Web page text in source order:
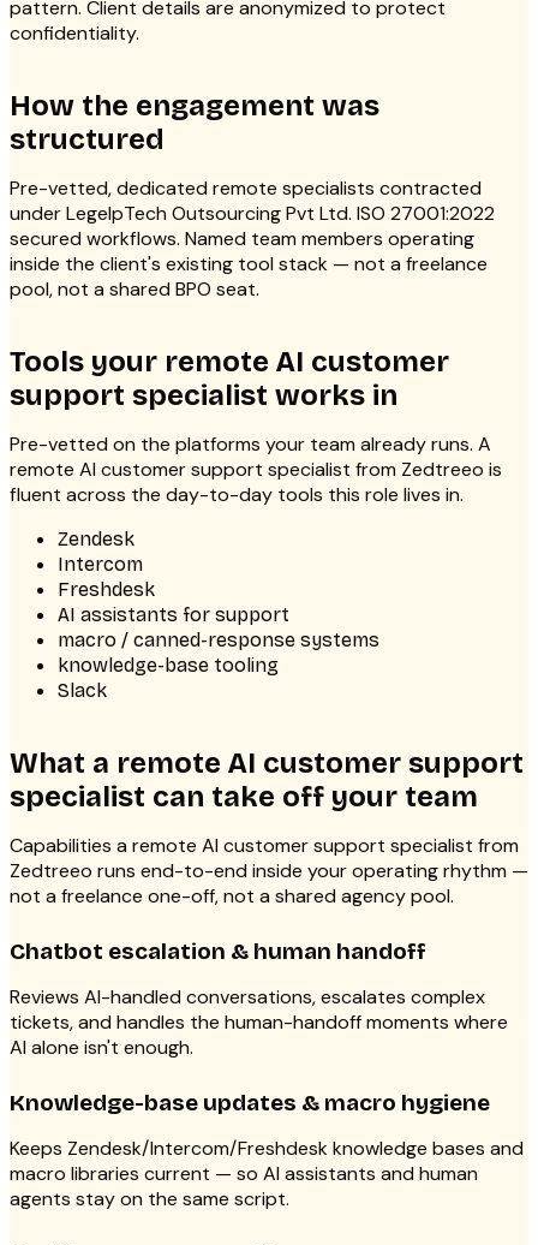
pattern. Client details are anonymized to protect
confidentiality.
How the engagement was
structured
Pre-vetted, dedicated remote specialists contracted
under LegelpTech Outsourcing Pvt Ltd. ISO 27001:2022
secured workflows. Named team members operating
inside the client's existing tool stack — not a freelance
pool, not a shared BPO seat.
Tools your remote AI customer
support specialist works in
Pre-vetted on the platforms your team already runs. A
remote AI customer support specialist from Zedtreeo is
fluent across the day-to-day tools this role lives in.
Zendesk
Intercom
Freshdesk
AI assistants for support
macro / canned-response systems
knowledge-base tooling
Slack
What a remote AI customer support
specialist can take off your team
Capabilities a remote AI customer support specialist from
Zedtreeo runs end-to-end inside your operating rhythm —
not a freelance one-off, not a shared agency pool.
Chatbot escalation & human handoff
Reviews AI-handled conversations, escalates complex
tickets, and handles the human-handoff moments where
AI alone isn't enough.
Knowledge-base updates & macro hygiene
Keeps Zendesk/Intercom/Freshdesk knowledge bases and
macro libraries current — so AI assistants and human
agents stay on the same script.